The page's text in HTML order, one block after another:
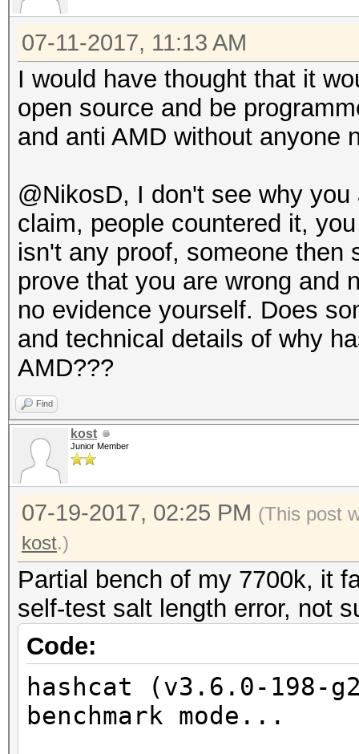
07-11-2017, 11:13 AM
I would have thought that it
open source and be
and anti AMD without anyone
@NikosD, I don't see why
claim, people countered it,
isn't any proof, someone then
prove that you are wrong and
no evidence yourself. Does
and technical details of why
AMD???
Find
kost
Junior Member
07-19-2017, 02:25 PM (This post
kost.)
Partial bench of my 7700k, it
self-test salt length error, not
Code:
hashcat (v3.6.0-198-
benchmark mode...